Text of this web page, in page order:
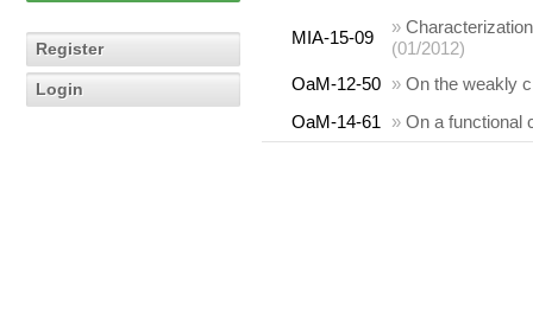
Register
Login
MIA-15-09
»
(01/2012)
OaM-12-50 » On the weakly
OaM-14-61
» On a functional